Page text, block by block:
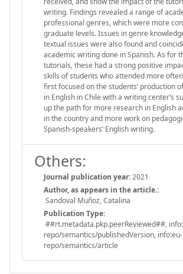
writing. Findings revealed a range of
professional genres, which were more
graduate levels. Issues in genre
textual issues were also found and
academic writing done in Spanish. As for
tutorials, these had a strong positive
skills of students who attended more
first focused on the students’ production
in English in Chile with a writing center’s
up the path for more research in English
in the country and more work on
Spanish-speakers’ English writing.
Others:
Journal publication year:2021
Author, as appears in the article.:
Sandoval Muñoz, Catalina
Publication Type:
##rt.metadata.pkp.peerReviewed##,
repo/semantics/publishedVersion, info:eu-
repo/semantics/article